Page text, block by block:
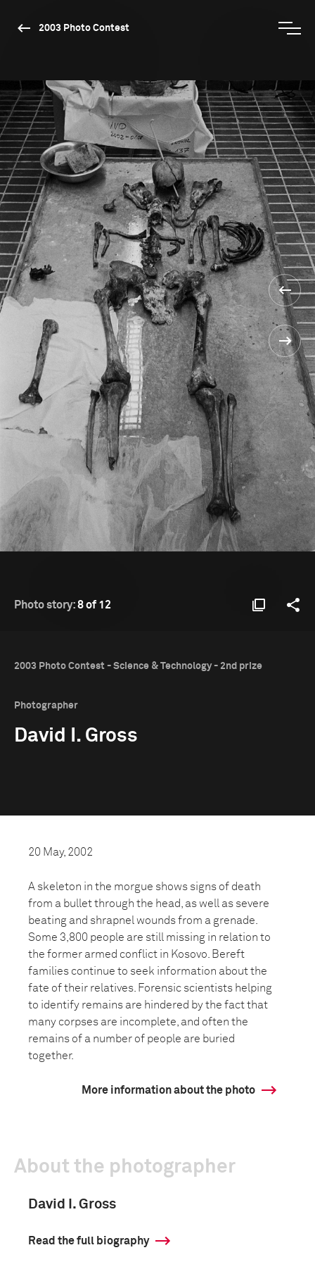
2003 Photo Contest
Photo story:8 of 12
2003 Photo Contest - Science & Technology - 2nd prize
Photographer
David I. Gross
20 May, 2002
A skeleton in the morgue shows signs of death
from a bullet through the head, as well as severe
beating and shrapnel wounds from a grenade.
Some 3,800 people are still missing in relation to
the former armed conflict in Kosovo. Bereft
families continue to seek information about the
fate of their relatives. Forensic scientists helping
to identify remains are hindered by the fact that
many corpses are incomplete, and often the
remains of a number of people are buried
together.
More information about the photo
About the photographer
David I. Gross
Read the full biography